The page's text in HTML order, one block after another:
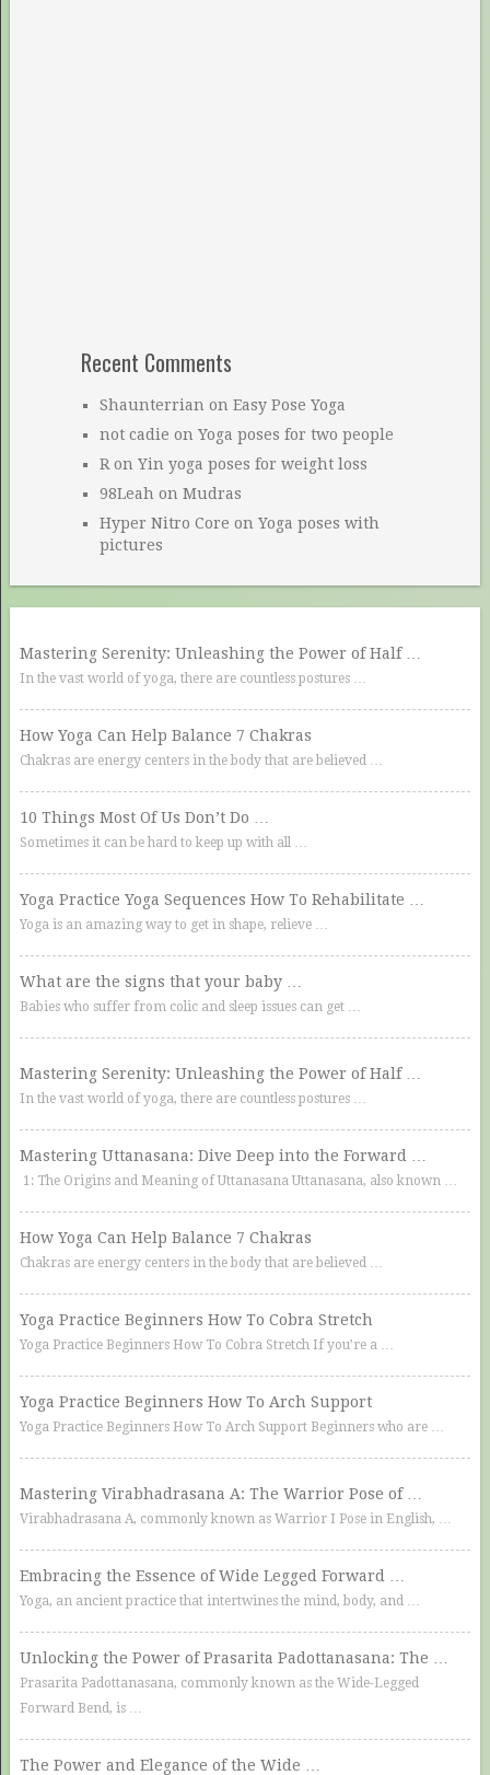
Recent Comments
Shaunterrian on Easy Pose Yoga
not cadie on Yoga poses for two people
Ron Yin yoga poses for weight loss
98Leah on Mudras
Hyper Nitro Core on Yoga poses with
pictures
Mastering Serenity: Unleashing the Power of Half …
In the vast world of yoga, there are countless postures …
How Yoga Can Help Balance 7 Chakras
Chakras are energy centers in the body that are believed …
10 Things Most Of Us Don’t Do …
Sometimes it can be hard to keep up with all …
Yoga Practice Yoga Sequences How To Rehabilitate …
Yoga is an amazing way to get in shape, relieve …
What are the signs that your baby …
Babies who suffer from colic and sleep issues can get …
Mastering Serenity: Unleashing the Power of Half …
In the vast world of yoga, there are countless postures …
Mastering Uttanasana: Dive Deep into the Forward …
1: The Origins and Meaning of Uttanasana Uttanasana, also known …
How Yoga Can Help Balance 7 Chakras
Chakras are energy centers in the body that are believed …
Yoga Practice Beginners How To Cobra Stretch
Yoga Practice Beginners How To Cobra Stretch If you’re a …
Yoga Practice Beginners How To Arch Support
Yoga Practice Beginners How To Arch Support Beginners who are …
Mastering Virabhadrasana A: The Warrior Pose of …
Virabhadrasana A, commonly known as Warrior I Pose in English, …
Embracing the Essence of Wide Legged Forward …
Yoga, an ancient practice that intertwines the mind, body, and …
Unlocking the Power of Prasarita Padottanasana: The …
Prasarita Padottanasana, commonly known as the Wide-Legged
Forward Bend, is …
The Power and Elegance of the Wide …